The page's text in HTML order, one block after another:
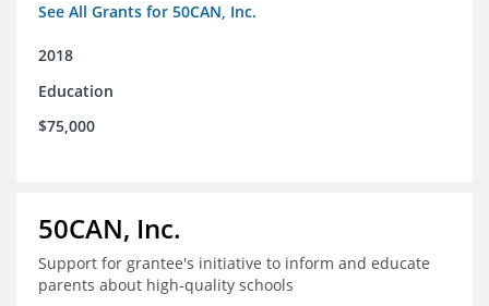
See All Grants for 50CAN, Inc.
2018
Education
$75,000
50CAN, Inc.
Support for grantee's initiative to inform and educate
parents about high-quality schools